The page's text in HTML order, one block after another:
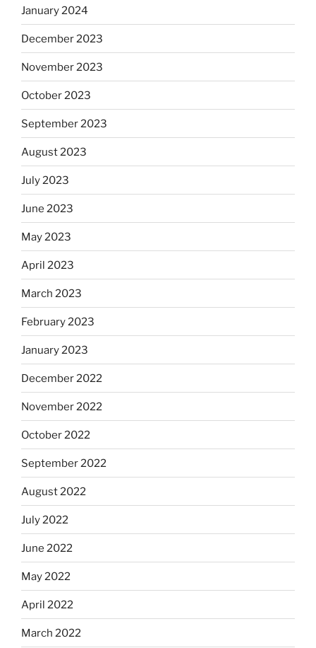
January 2024
December 2023
November 2023
October 2023
September 2023
August 2023
July 2023
June 2023
May 2023
April 2023
March 2023
February 2023
January 2023
December 2022
November 2022
October 2022
September 2022
August 2022
July 2022
June 2022
May 2022
April 2022
March 2022